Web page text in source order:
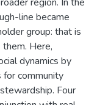
line became
group: that is
Here,
dynamics by
for community
Four